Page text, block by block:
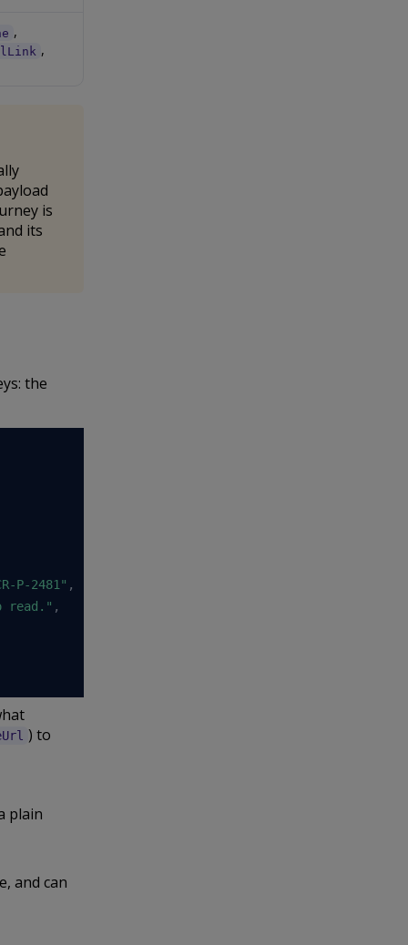
,
,
is
its
the
P-2481" ,
read." ,
) to
plain
and can